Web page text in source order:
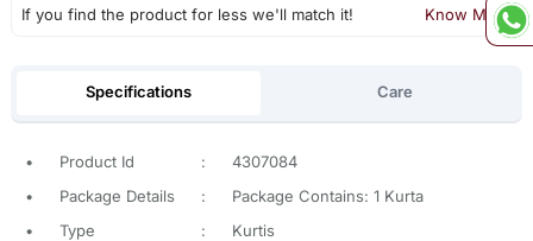
If you find the product for less we'll match it! Know More
Specifications Care
• Product Id :
4307084
•
Package Details :
Package Contains: 1 Kurta
•
Type :
Kurtis